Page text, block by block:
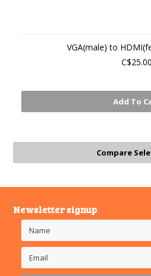
VGA(male) to
C$25.00
Add To
Newsletter signup